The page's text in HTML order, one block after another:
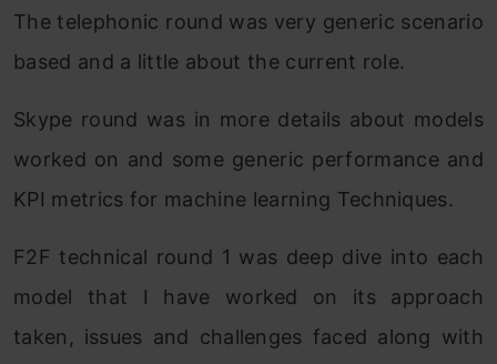
The telephonic round was very generic scenario
based and a little about the current role.
Skype round was in more details about models
worked on and some generic performance and
KPI metrics for machine learning Techniques.
F2F technical round 1 was deep dive into each
model that I have worked on its approach
taken, issues and challenges faced along with